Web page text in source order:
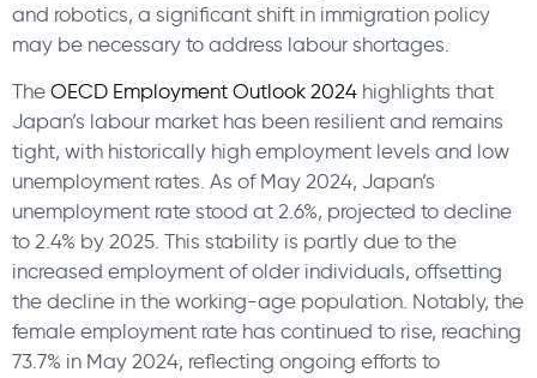
and robotics, a significant shift in immigration policy
may be necessary to address labour shortages.
The OECD Employment Outlook 2024 highlights that
Japan’s labour market has been resilient and remains
tight, with historically high employment levels and low
unemployment rates. As of May 2024, Japan’s
unemployment rate stood at 2.6%, projected to decline
to 2.4% by 2025. This stability is partly due to the
increased employment of older individuals, offsetting
the decline in the working-age population. Notably, the
female employment rate has continued to rise, reaching
73.7% in May 2024, reflecting ongoing efforts to